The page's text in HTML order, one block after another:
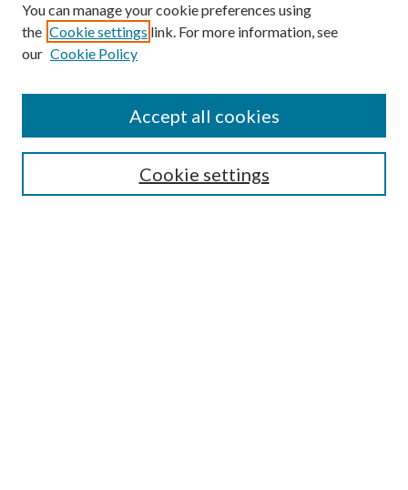
Search
You can manage your cookie preferences using
the Cookie settings link. For more information, see
our Cookie Policy
Cookie settings
Accept all cookies